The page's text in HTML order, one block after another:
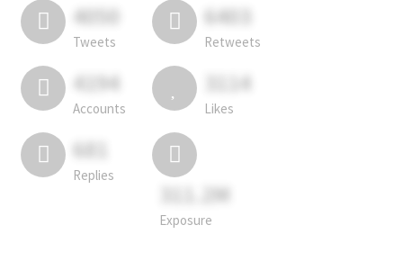
4050
Tweets
6403
Retweets
4194
Accounts
3114
Likes
681
Replies
311.2M
Exposure